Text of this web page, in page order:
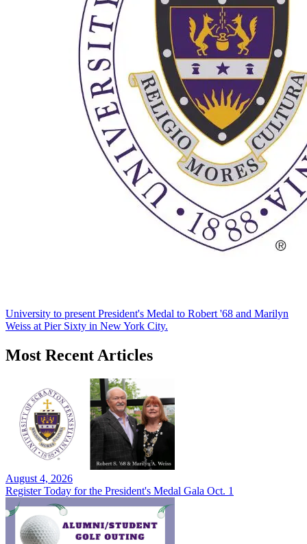
University to present President's Medal to Robert '68 and Marilyn
Weiss at Pier Sixty in New York City.
Most Recent Articles
August 4, 2026
Register Today for the President's Medal Gala Oct. 1